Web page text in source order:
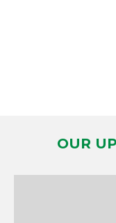
OUR